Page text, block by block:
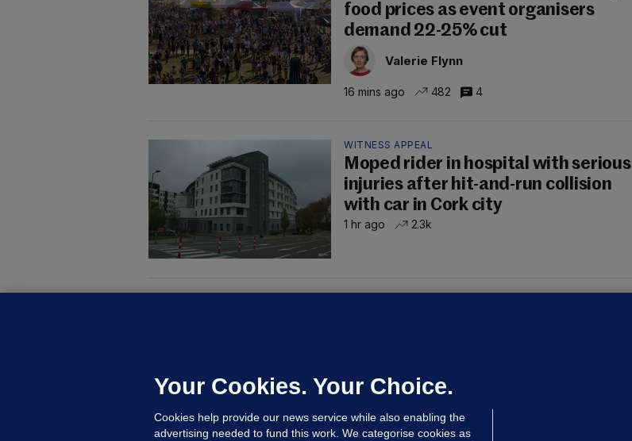
food prices as event organisers
demand 22-25% cut
Valerie Flynn
16 mins ago 482 4
WITNESS APPEAL
Moped rider in hospital with serious
injuries after hit-and-run collision
with car in Cork city
1 hr ago 2.3k
Niall O'Connor
7 Aug 35.7k
Your Cookies. Your Choice.
Cookies help provide our news service while also enabling the
advertising needed to fund this work. We categorise cookies as